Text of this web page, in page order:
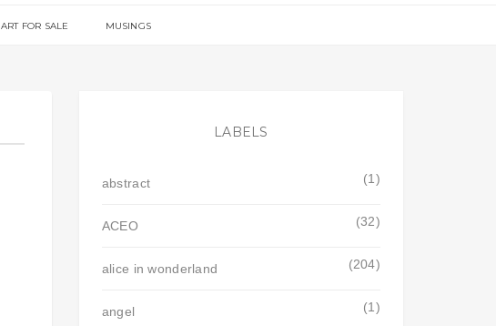
ART FOR SALE MUSINGS
LABELS
abstract (1)
ACEO (32)
alice in wonderland (204)
angel (1)